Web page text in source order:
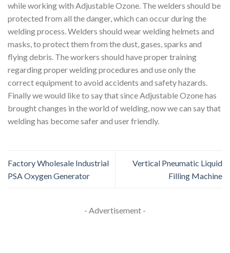
while working with Adjustable Ozone. The welders should be
protected from all the danger, which can occur during the
welding process. Welders should wear welding helmets and
masks, to protect them from the dust, gases, sparks and
flying debris. The workers should have proper training
regarding proper welding procedures and use only the
correct equipment to avoid accidents and safety hazards.
Finally we would like to say that since Adjustable Ozone has
brought changes in the world of welding, now we can say that
welding has become safer and user friendly.
Factory Wholesale Industrial
PSA Oxygen Generator
Vertical Pneumatic Liquid
Filling Machine
- Advertisement -